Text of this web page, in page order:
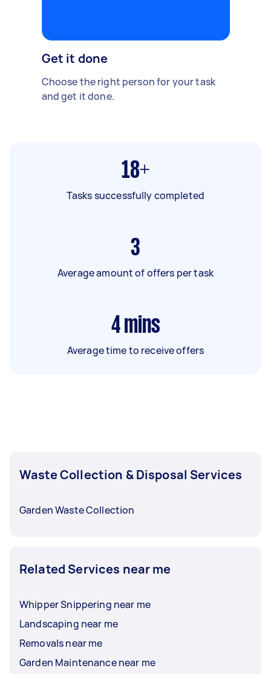
Get it done
Choose the right person for your task
and get it done.
18+
Tasks successfully completed
3
Average amount of offers per task
4 mins
Average time to receive offers
Waste Collection & Disposal Services
Garden Waste Collection
Related Services near me
Whipper Snippering near me
Landscaping near me
Removals near me
Garden Maintenance near me